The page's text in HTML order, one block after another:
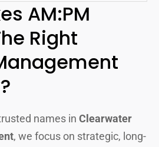
AM:PM
Right
names in Clearwater
, we focus on strategic, long-